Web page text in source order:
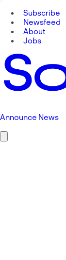
Subscribe
Newsfeed
About
Jobs
Announce News